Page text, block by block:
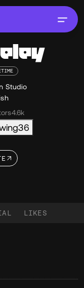
Studio
4.6k
36
LIKES